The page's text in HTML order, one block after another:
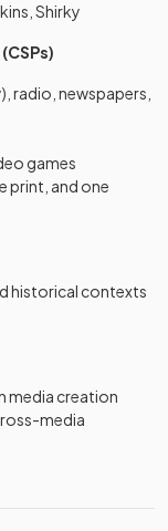
Shirky
radio, newspapers,
games
print, and one
historical contexts
media creation
media